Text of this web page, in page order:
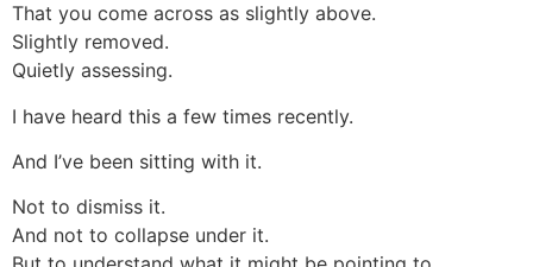
That you come across as slightly above.
Slightly removed.
Quietly assessing.
I have heard this a few times recently.
And I’ve been sitting with it.
Not to dismiss it.
And not to collapse under it.